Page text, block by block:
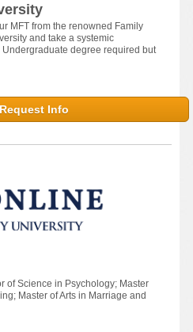
MFT from the renowned Family
and take a systemic
degree required but
Request Info
of Science in Psychology; Master
Master of Arts in Marriage and